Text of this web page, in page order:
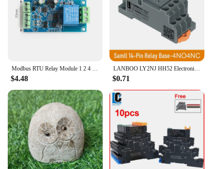
Modbus RTU Relay Module 1 2 4 Channel 7-24V RS485 TTL UART Output 12V Input 485 Communication TTL Pin Modbus-Rtu Anti-reverse
$4.48
LANBOO LY2NJ HH52 Electronic Micro Mini Intermediate Electromagnetic Relay 14PIN Coil DPDT With Socket Base DC12V, 24V AC110,
$0.71